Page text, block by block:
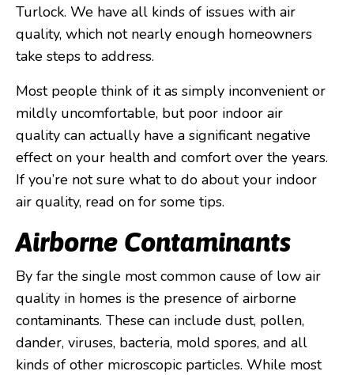
Turlock. We have all kinds of issues with air
quality, which not nearly enough homeowners
take steps to address.
Most people think of it as simply inconvenient or
mildly uncomfortable, but poor indoor air
quality can actually have a significant negative
effect on your health and comfort over the years.
If you’re not sure what to do about your indoor
air quality, read on for some tips.
Airborne Contaminants
By far the single most common cause of low air
quality in homes is the presence of airborne
contaminants. These can include dust, pollen,
dander, viruses, bacteria, mold spores, and all
kinds of other microscopic particles. While most